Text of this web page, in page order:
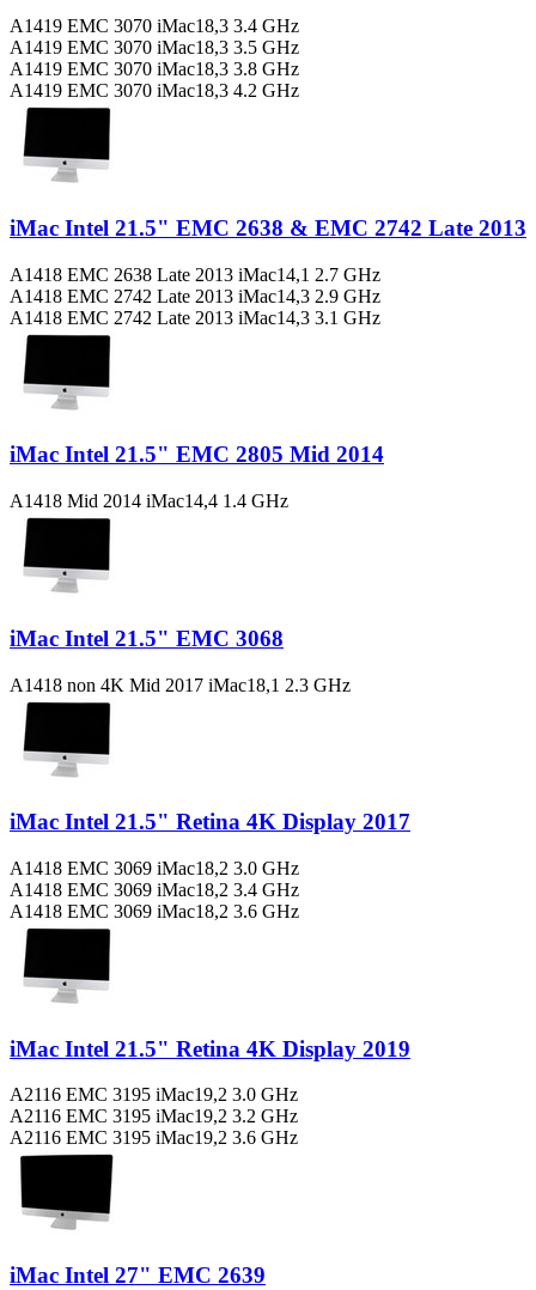
A1419 EMC 3070 iMac18,3 3.4 GHz
A1419 EMC 3070 iMac18,3 3.5 GHz
A1419 EMC 3070 iMac18,3 3.8 GHz
A1419 EMC 3070 iMac18,3 4.2 GHz
iMac Intel 21.5" EMC 2638 & EMC 2742 Late 2013
A1418 EMC 2638 Late 2013 iMac14,1 2.7 GHz
A1418 EMC 2742 Late 2013 iMac14,3 2.9 GHz
A1418 EMC 2742 Late 2013 iMac14,3 3.1 GHz
iMac Intel 21.5" EMC 2805 Mid 2014
A1418 Mid 2014 iMac14,4 1.4 GHz
iMac Intel 21.5" EMC 3068
A1418 non 4K Mid 2017 iMac18,1 2.3 GHz
iMac Intel 21.5" Retina 4K Display 2017
A1418 EMC 3069 iMac18,2 3.0 GHz
A1418 EMC 3069 iMac18,2 3.4 GHz
A1418 EMC 3069 iMac18,2 3.6 GHz
iMac Intel 21.5" Retina 4K Display 2019
A2116 EMC 3195 iMac19,2 3.0 GHz
A2116 EMC 3195 iMac19,2 3.2 GHz
A2116 EMC 3195 iMac19,2 3.6 GHz
iMac Intel 27" EMC 2639